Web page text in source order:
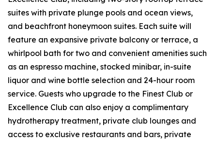
suites with private plunge pools and ocean views,
and beachfront honeymoon suites. Each suite will
feature an expansive private balcony or terrace, a
whirlpool bath for two and convenient amenities such
as an espresso machine, stocked minibar, in-suite
liquor and wine bottle selection and 24-hour room
service. Guests who upgrade to the Finest Club or
Excellence Club can also enjoy a complimentary
hydrotherapy treatment, private club lounges and
access to exclusive restaurants and bars, private